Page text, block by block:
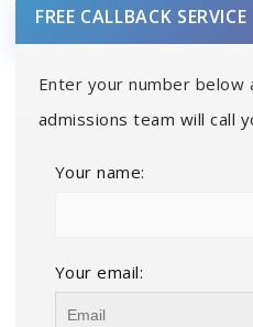
FREE CALLBACK SERVICE
Enter your number below
admissions team will call
Your name:
Your email: